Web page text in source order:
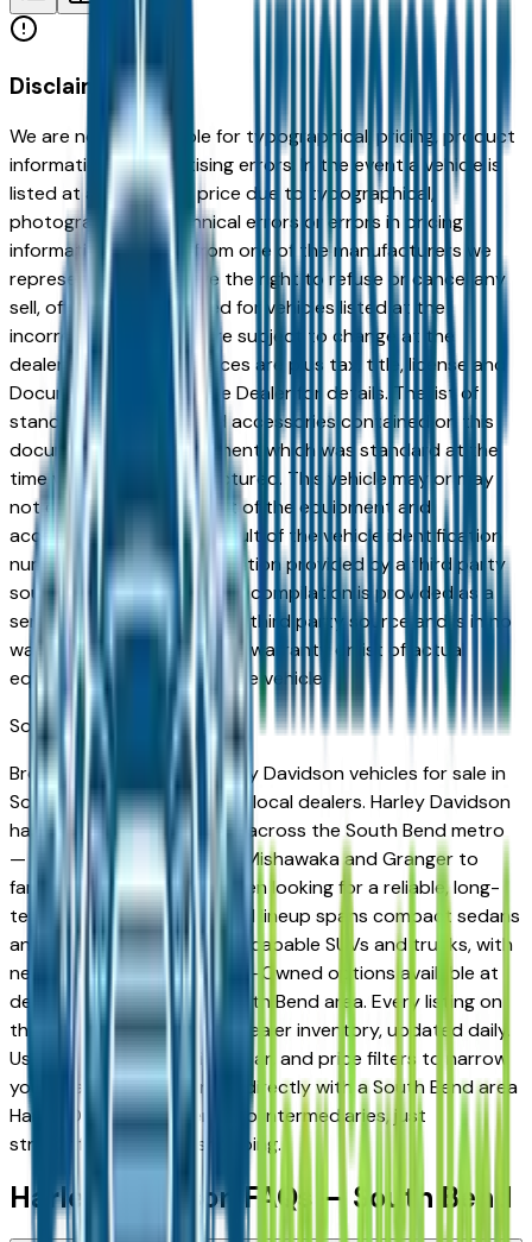
Disclaimer
We are not responsible for typographical, pricing, product
information or advertising errors. In the event a vehicle is
listed at an incorrect price due to typographical,
photographic, or technical errors or errors in pricing
information received from one of the manufacturers we
represent, we shall have the right to refuse or cancel any
sell, offer, or order placed for vehicles listed at the
incorrect price. Prices are subject to change at the
dealers discretion, all prices are plus tax, title, license and
Documentation Fees. See Dealer for details. The list of
standard equipment and accessories contained on this
document reflect equipment which was standard at the
time vehicle was manufactured. This vehicle may or may
not contain some or most of the equipment and
accessories listed as a result of the vehicle identification
number equipment compilation provided by a third party
source. This VIN equipment compilation is provided as a
service by the dealer and a third party source and is in no
way intended to serve as a warranty or list of actual
equipment contained on the vehicle.
South Bend Market
Browse new and used Harley Davidson vehicles for sale in
South Bend, IN from verified local dealers. Harley Davidson
has built a strong following across the South Bend metro
— from daily commuters in Mishawaka and Granger to
families in Elkhart and Goshen looking for a reliable, long-
term vehicle. The brand's full lineup spans compact sedans
and efficient crossovers to capable SUVs and trucks, with
new, used, and Certified Pre-Owned options available at
dealers throughout the South Bend area. Every listing on
this page reflects current dealer inventory, updated daily.
Use the model, condition, year, and price filters to narrow
your search, then connect directly with a South Bend area
Harley Davidson dealer — no intermediaries, just
straightforward local shopping.
Harley Davidson FAQs — South Bend